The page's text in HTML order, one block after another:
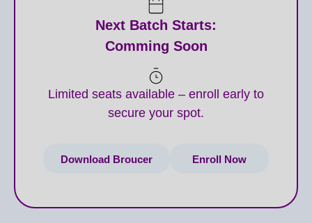
nose reshaping (non-surgical rhinoplasty), temple
and hand rejuvenation.
Anatomy for Injectables (in-depth, including
Complication Management and Emergency
Next Batch Starts:
Comming Soon
Limited seats available – enroll early to
secure your spot.
Download Broucer Enroll Now